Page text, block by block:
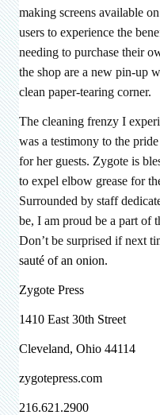
making screens available
users to experience the
needing to purchase their
the shop are a new pin-up
clean paper-tearing corner.
The cleaning frenzy I
was a testimony to the
for her guests. Zygote is
to expel elbow grease for
Surrounded by staff
be, I am proud be a part of
Don’t be surprised if next
sauté of an onion.
Zygote Press
1410 East 30th Street
Cleveland, Ohio 44114
zygotepress.com
216.621.2900